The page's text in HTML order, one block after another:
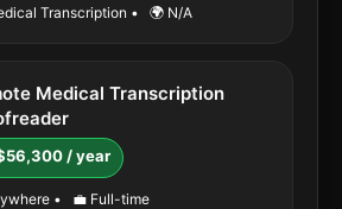
Transcription • 🌍 N/A
Medical Transcription
/ year
•
💼 Full-time